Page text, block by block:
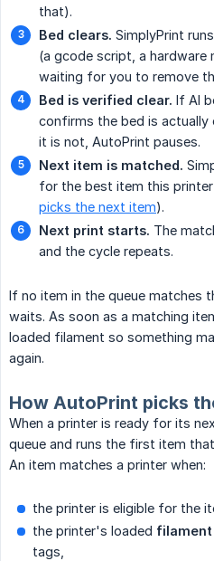
that).
Bed clears. SimplyPrint
(a gcode script, a hardware
waiting for you to remove
Bed is verified clear. If AI
confirms the bed is
it is not, AutoPrint pauses.
Next item is matched.
for the best item this printer
picks the next item).
Next print starts. The
and the cycle repeats.
If no item in the queue matches
waits. As soon as a matching
loaded filament so something
again.
How AutoPrint picks
When a printer is ready for its
queue and runs the first item
An item matches a printer when:
the printer is eligible for the
the printer's loaded filament
tags,